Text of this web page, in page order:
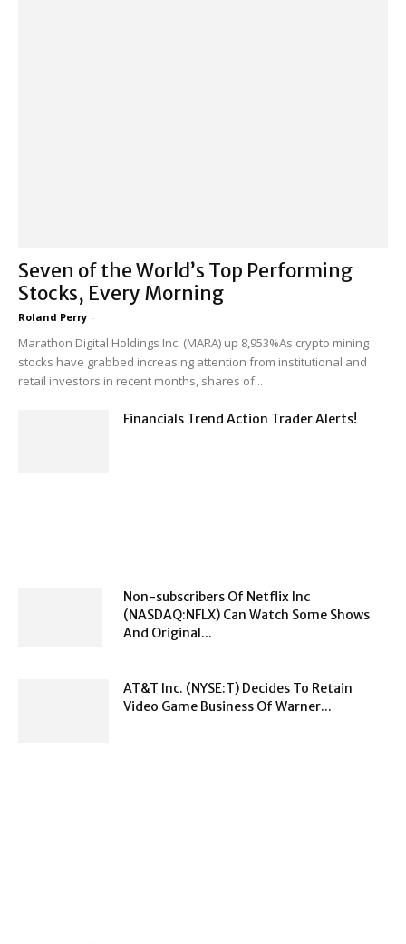
Seven of the World’s Top Performing
Stocks, Every Morning
Roland Perry -
Marathon Digital Holdings Inc. (MARA) up 8,953%As crypto mining
stocks have grabbed increasing attention from institutional and
retail investors in recent months, shares of...
Financials Trend Action Trader Alerts!
Non-subscribers Of Netflix Inc
(NASDAQ:NFLX) Can Watch Some Shows
And Original...
AT&T Inc. (NYSE:T) Decides To Retain
Video Game Business Of Warner...